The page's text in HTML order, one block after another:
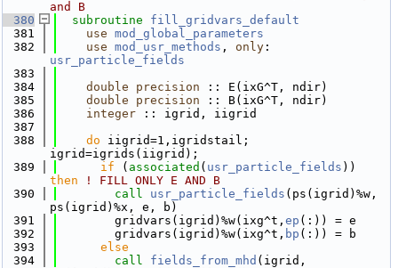
and B
  380
subroutine fill_gridvars_default
  381
use mod_global_parameters
  382
use mod_usr_methods , only
usr_particle_fields
  383
  384
double precision :: E(ixG^T, ndir)
  385
double precision :: B(ixG^T, ndir)
  386
integer :: igrid, iigrid
  387
  388
do iigrid=1,igridstail;
igrid=igrids(iigrid);
  389
if ( associated ( usr_particle_fields
then
! FILL ONLY E AND B
  390
call usr_particle_fields (ps(igrid)%w,
ps(igrid)%x, e, b)
  391
        gridvars(igrid)%w(ixg^t,
ep (:)) = e
  392
        gridvars(igrid)%w(ixg^t,
bp (:)) = b
  393
else
  394
call fields_from_mhd (igrid,